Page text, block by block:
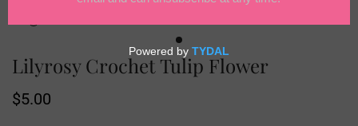
Lilyrosy Crochet Tulip Flower
Regular
$5.00